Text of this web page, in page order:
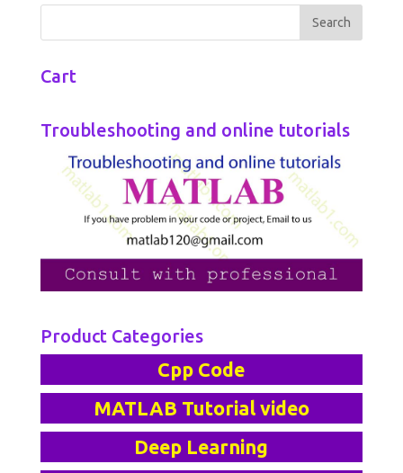
Cart
Troubleshooting and online tutorials
Product Categories
Cpp Code
MATLAB Tutorial video
Deep Learning